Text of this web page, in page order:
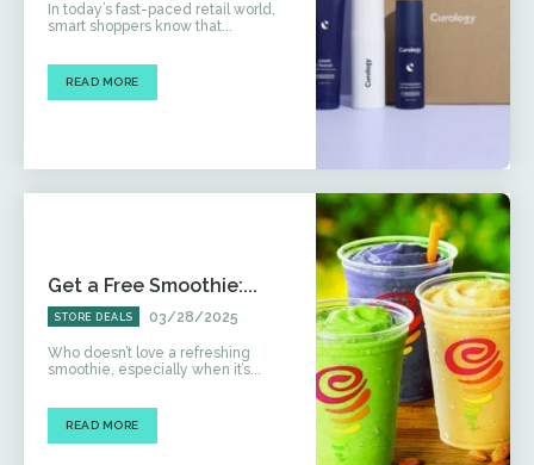
In today’s fast-paced retail world,
smart shoppers know that...
READ MORE
Get a Free Smoothie:...
STORE DEALS 03/28/2025
Who doesn’t love a refreshing
smoothie, especially when it’s...
READ MORE